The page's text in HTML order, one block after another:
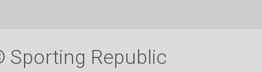
Sporting Republic